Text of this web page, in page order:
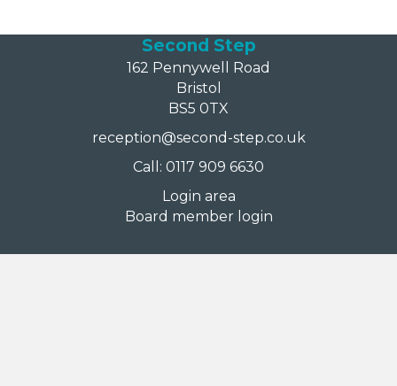
Second Step
162 Pennywell Road
Bristol
BS5 0TX
reception@second-step.co.uk
Call: 0117 909 6630
Login area
Board member login